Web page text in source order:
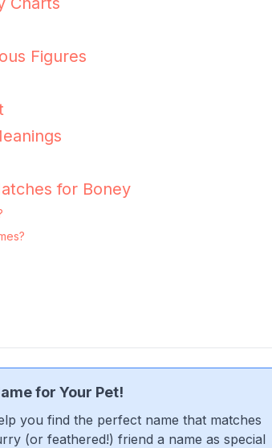
Figures
for Boney
for Your Pet!
you find the perfect name that matches
(or feathered!) friend a name as special